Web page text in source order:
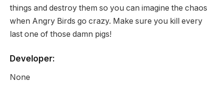
things and destroy them so you can imagine the chaos
when Angry Birds go crazy. Make sure you kill every
last one of those damn pigs!
Developer:
None